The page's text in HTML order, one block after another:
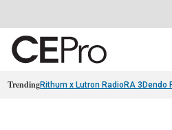
TrendingRithum x Lutron RadioRA 3 Dendo